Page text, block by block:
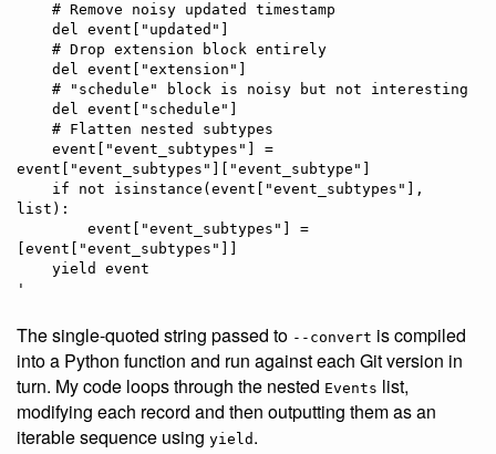
event["event_subtypes"]["event_subtype"]
list):
[event["event_subtypes"]]
The single-quoted string passed to --convert is compiled
into a Python function and run against each Git version in
turn. My code loops through the nested Events list,
modifying each record and then outputting them as an
iterable sequence using yield .